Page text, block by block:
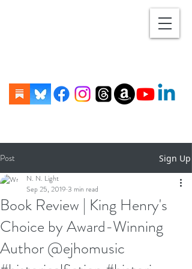
Post Sign Up
Book Review | King Henry's
Choice by Award-Winning
Author @ejhomusic
N. N. Light
Sep 25, 2019 3 min read